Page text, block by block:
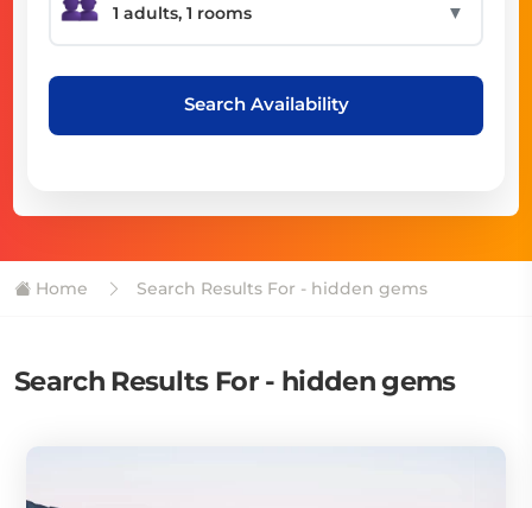
▼
Search Availability
Home Search Results For - hidden gems
Search Results For - hidden gems